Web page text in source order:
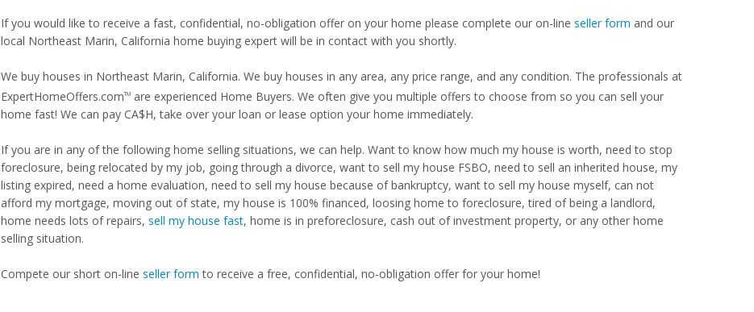
If you would like to receive a fast, confidential, no-obligation offer on your home please complete our on-line seller form and our
local Northeast Marin, California home buying expert will be in contact with you shortly.
We buy houses in Northeast Marin, California. We buy houses in any area, any price range, and any condition. The professionals at
ExpertHomeOffers.comTMare experienced Home Buyers. We often give you multiple offers to choose from so you can sell your
home fast! We can pay CA$H, take over your loan or lease option your home immediately.
If you are in any of the following home selling situations, we can help. Want to know how much my house is worth, need to stop
foreclosure, being relocated by my job, going through a divorce, want to sell my house FSBO, need to sell an inherited house, my
listing expired, need a home evaluation, need to sell my house because of bankruptcy, want to sell my house myself, can not
afford my mortgage, moving out of state, my house is 100% financed, loosing home to foreclosure, tired of being a landlord,
home needs lots of repairs, sell my house fast, home is in preforeclosure, cash out of investment property, or any other home
selling situation.
Compete our short on-line seller form to receive a free, confidential, no-obligation offer for your home!